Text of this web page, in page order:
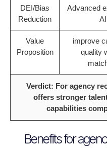
DEI/Bias
Reduction
Advanced
AI
Value
Proposition
improve
quality
Verdict: For agency
offers stronger
capabilities
Benefits for